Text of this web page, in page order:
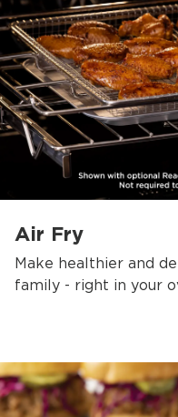
Air Fry
Make healthier and
family - right in your